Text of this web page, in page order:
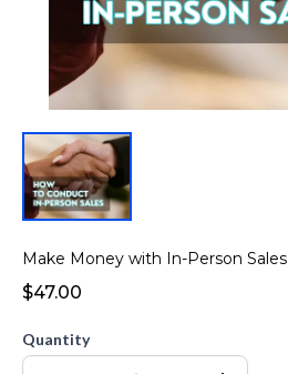
Make Money with In-Person Sales
$47.00
Quantity